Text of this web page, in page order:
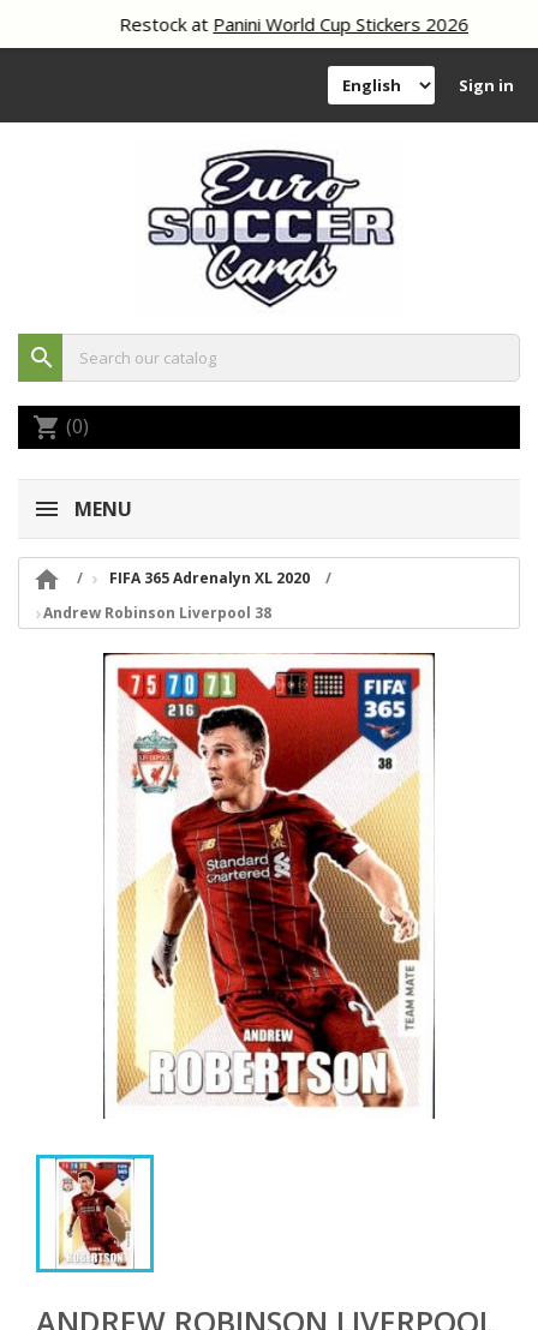
Restock atPanini World Cup Stickers 2026
Sign in
search
shopping_cart (0)
MENU

FIFA 365 Adrenalyn XL 2020
Andrew Robinson Liverpool 38